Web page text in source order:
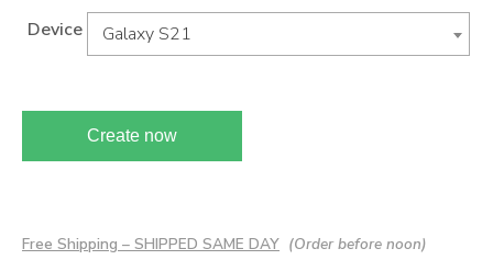
Device Galaxy S21
Create now
Free Shipping – SHIPPED SAME DAY (Order before noon)